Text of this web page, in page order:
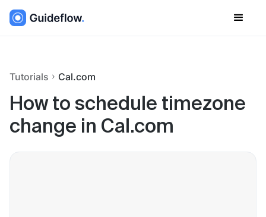
Tutorials Cal.com
How to schedule timezone
change in Cal.com